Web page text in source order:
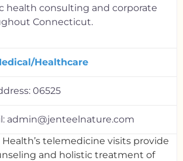
health consulting and corporate
Connecticut.
Healthcare
06525
admin@jenteelnature.com
telemedicine visits provide
and holistic treatment of